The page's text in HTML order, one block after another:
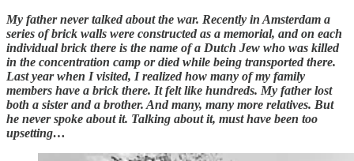
My father never talked about the war. Recently in Amsterdam a
series of brick walls were constructed as a memorial, and on each
individual brick there is the name of a Dutch Jew who was killed
in the concentration camp or died while being transported there.
Last year when I visited, I realized how many of my family
members have a brick there. It felt like hundreds. My father lost
both a sister and a brother. And many, many more relatives. But
he never spoke about it. Talking about it, must have been too
upsetting…